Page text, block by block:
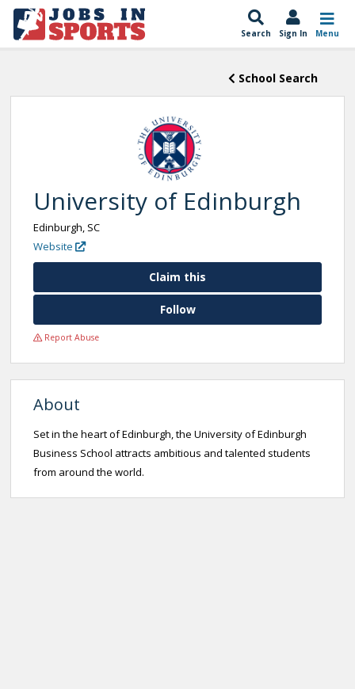
Search Sign In Menu
School Search
University of Edinburgh
Edinburgh, SC
Website
Claim this
Follow
Report Abuse
About
Set in the heart of Edinburgh, the University of Edinburgh
Business School attracts ambitious and talented students
from around the world.